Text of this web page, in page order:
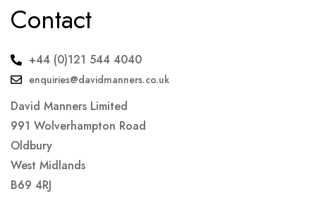
Contact
+44 (0)121 544 4040
enquiries@davidmanners.co.uk
David Manners Limited
991 Wolverhampton Road
Oldbury
West Midlands
B69 4RJ